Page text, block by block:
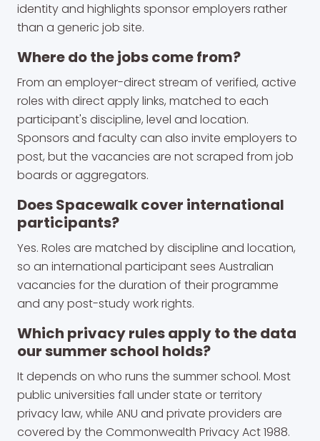
identity and highlights sponsor employers rather
than a generic job site.
Where do the jobs come from?
From an employer-direct stream of verified, active
roles with direct apply links, matched to each
participant's discipline, level and location.
Sponsors and faculty can also invite employers to
post, but the vacancies are not scraped from job
boards or aggregators.
Does Spacewalk cover international
participants?
Yes. Roles are matched by discipline and location,
so an international participant sees Australian
vacancies for the duration of their programme
and any post-study work rights.
Which privacy rules apply to the data
our summer school holds?
It depends on who runs the summer school. Most
public universities fall under state or territory
privacy law, while ANU and private providers are
covered by the Commonwealth Privacy Act 1988.